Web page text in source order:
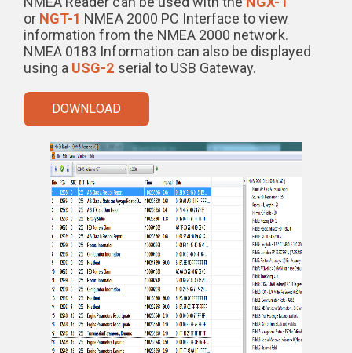
or NGT-1 NMEA 2000 PC Interface to view
information from the NMEA 2000 network.
NMEA 0183 Information can also be displayed
using a USG-2 serial to USB Gateway.
DOWNLOAD